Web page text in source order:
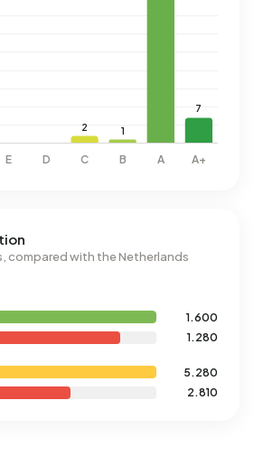
compared with the Netherlands
1.600
1.280
5.280
2.810